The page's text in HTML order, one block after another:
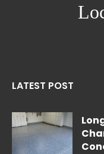
LATEST POST